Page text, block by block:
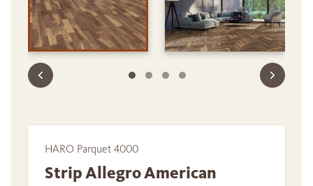
HARO Parquet 4000
Strip Allegro American